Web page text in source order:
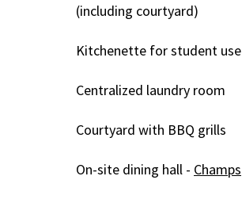
(including courtyard)
Kitchenette for student use
Centralized laundry room
Courtyard with BBQ grills
On-site dining hall - Champs